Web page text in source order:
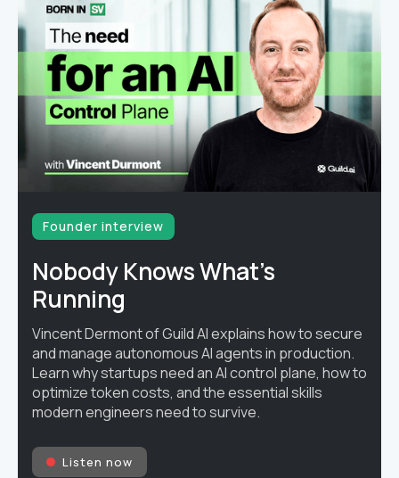
Founder interview
Nobody Knows What's
Running
Vincent Dermont of Guild AI explains how to secure
and manage autonomous AI agents in production.
Learn why startups need an AI control plane, how to
optimize token costs, and the essential skills
modern engineers need to survive.
Listen now